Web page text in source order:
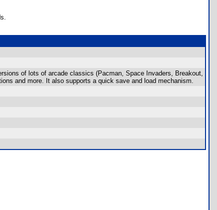
of lots of arcade classics (Pacman, Space Invaders, Breakout,
and more. It also supports a quick save and load mechanism.